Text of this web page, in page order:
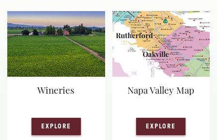
Wineries
EXPLORE
Napa Valley Map
EXPLORE